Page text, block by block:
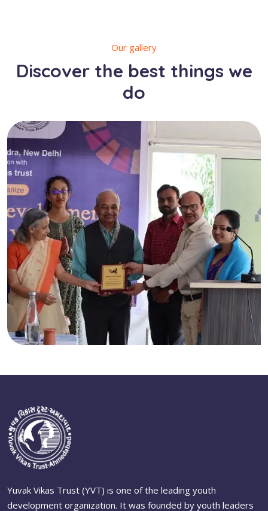
Our gallery
Discover the best things we
do
Yuvak Vikas Trust (YVT) is one of the leading youth
development organization. It was founded by youth leaders